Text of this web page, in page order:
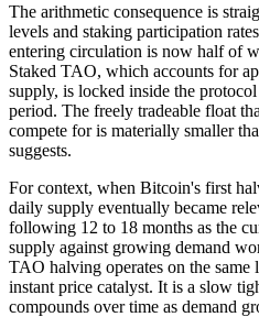
The arithmetic consequence is
levels and staking participation
entering circulation is now half of
Staked TAO, which accounts for
supply, is locked inside the
period. The freely tradeable float
compete for is materially smaller
suggests.
For context, when Bitcoin's first
daily supply eventually became
following 12 to 18 months as the
supply against growing demand
TAO halving operates on the
instant price catalyst. It is a slow
compounds over time as demand